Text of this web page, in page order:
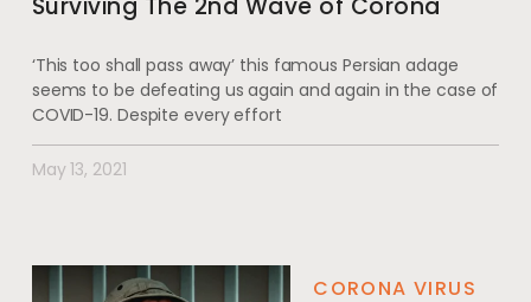
Surviving The 2nd Wave of Corona
‘This too shall pass away’ this famous Persian adage
seems to be defeating us again and again in the case of
COVID-19. Despite every effort
May 13, 2021
CORONA VIRUS